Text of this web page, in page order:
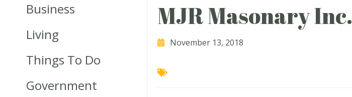
Business
Living
Things To Do
Government
MJR Masonary Inc.
November 13, 2018